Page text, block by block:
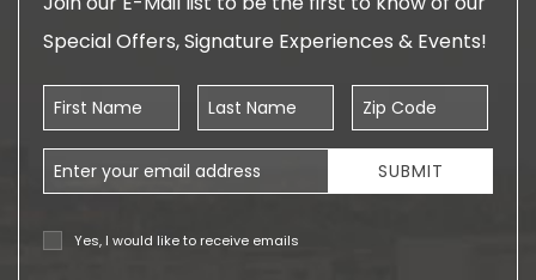
Special Offers, Signature Experiences & Events!
First Name Last Name Zip Code
Email Address
Yes, I would like to receive emails
SUBMIT